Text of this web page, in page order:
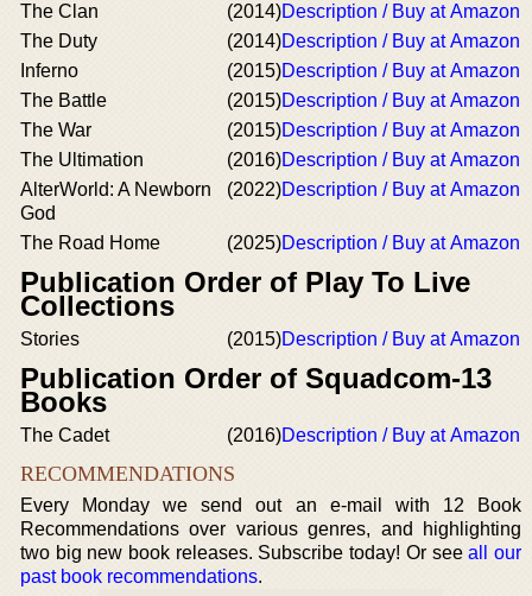
The Clan
(2014)Description / Buy at Amazon
The Duty
(2014)Description / Buy at Amazon
Inferno
(2015)Description / Buy at Amazon
The Battle
(2015)Description / Buy at Amazon
The War
(2015)Description / Buy at Amazon
The Ultimation
(2016)Description / Buy at Amazon
AlterWorld: A Newborn
God
(2022)Description / Buy at Amazon
The Road Home (2025)Description / Buy at Amazon
Publication Order of Play To Live
Collections
Stories (2015)Description / Buy at Amazon
Publication Order of Squadcom-13
Books
The Cadet (2016)Description / Buy at Amazon
RECOMMENDATIONS
Every Monday we send out an e-mail with 12 Book
Recommendations over various genres, and highlighting
two big new book releases. Subscribe today! Or seeall our
past book recommendations.